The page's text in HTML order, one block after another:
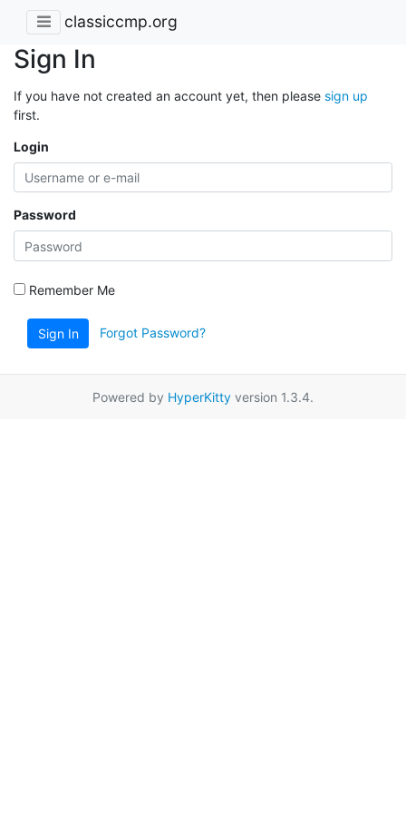
classiccmp.org
Sign In
If you have not created an account yet, then please sign up
first.
Login
Password
Remember Me
Sign In Forgot Password?
Powered by HyperKitty version 1.3.4.